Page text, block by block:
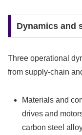
Dynamics and
Three operational
from supply-chain
Materials and
drives and
carbon steel